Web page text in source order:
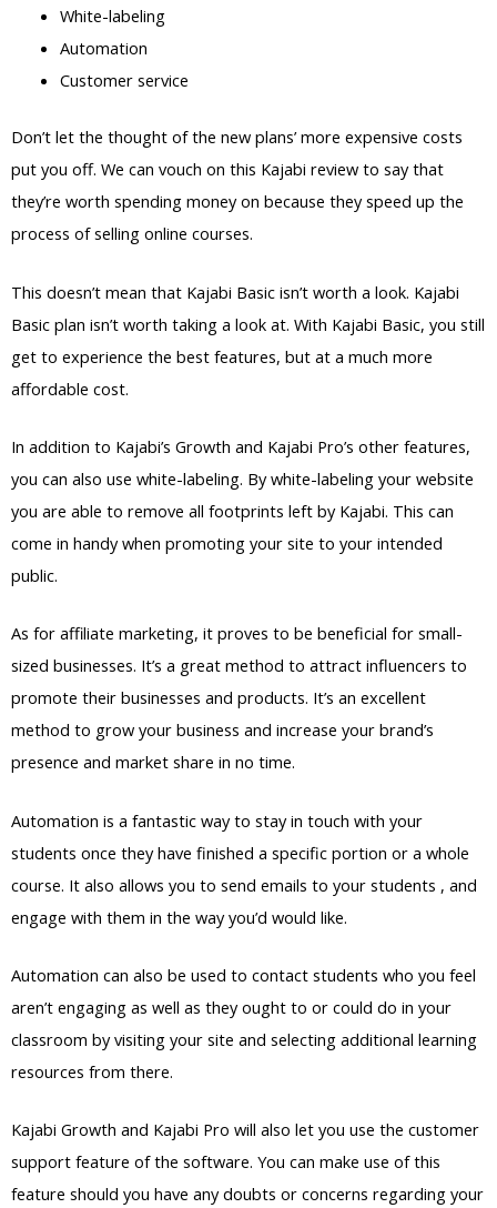
White-labeling
Automation
Customer service
Don’t let the thought of the new plans’ more expensive costs
put you off. We can vouch on this Kajabi review to say that
they’re worth spending money on because they speed up the
process of selling online courses.
This doesn’t mean that Kajabi Basic isn’t worth a look. Kajabi
Basic plan isn’t worth taking a look at. With Kajabi Basic, you still
get to experience the best features, but at a much more
affordable cost.
In addition to Kajabi’s Growth and Kajabi Pro’s other features,
you can also use white-labeling. By white-labeling your website
you are able to remove all footprints left by Kajabi. This can
come in handy when promoting your site to your intended
public.
As for affiliate marketing, it proves to be beneficial for small-
sized businesses. It’s a great method to attract influencers to
promote their businesses and products. It’s an excellent
method to grow your business and increase your brand’s
presence and market share in no time.
Automation is a fantastic way to stay in touch with your
students once they have finished a specific portion or a whole
course. It also allows you to send emails to your students , and
engage with them in the way you’d would like.
Automation can also be used to contact students who you feel
aren’t engaging as well as they ought to or could do in your
classroom by visiting your site and selecting additional learning
resources from there.
Kajabi Growth and Kajabi Pro will also let you use the customer
support feature of the software. You can make use of this
feature should you have any doubts or concerns regarding your